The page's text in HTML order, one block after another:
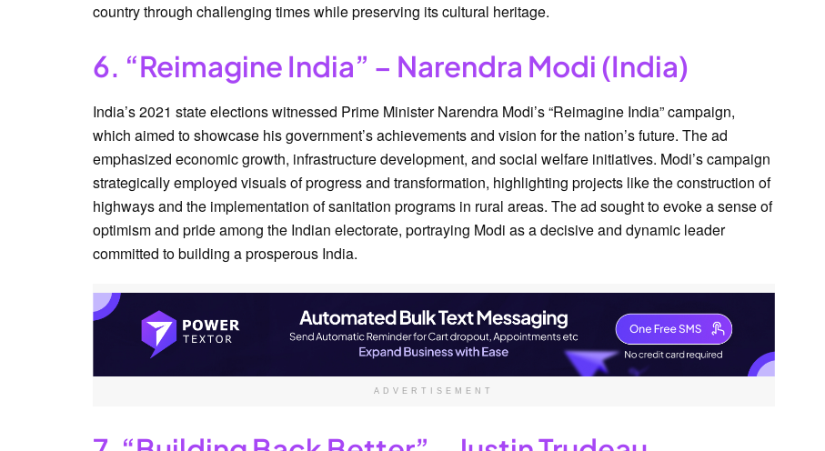
country through challenging times while preserving its cultural heritage.
6. “Reimagine India” – Narendra Modi (India)
India’s 2021 state elections witnessed Prime Minister Narendra Modi’s “Reimagine India” campaign,
which aimed to showcase his government’s achievements and vision for the nation’s future. The ad
emphasized economic growth, infrastructure development, and social welfare initiatives. Modi’s campaign
strategically employed visuals of progress and transformation, highlighting projects like the construction of
highways and the implementation of sanitation programs in rural areas. The ad sought to evoke a sense of
optimism and pride among the Indian electorate, portraying Modi as a decisive and dynamic leader
committed to building a prosperous India.
ADVERTISEMENT